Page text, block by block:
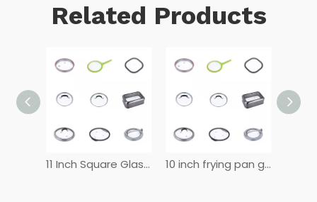
Related Products
11 Inch Square Glass Lid 10 inch frying pan glass lid